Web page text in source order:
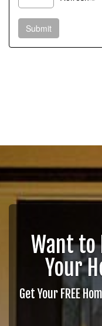
Want to
Your
Get Your FREE